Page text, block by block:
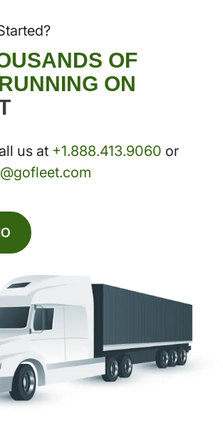
OF
ON
us at +1.888.413.9060 or